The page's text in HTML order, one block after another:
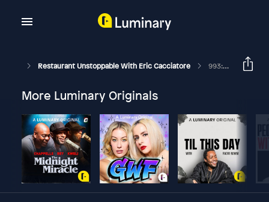
Restaurant Unstoppable With Eric Cacciatore 993: Karalee Nielsen Fallert Founder, Partner, CEO Of All Good Industries
More Luminary Originals